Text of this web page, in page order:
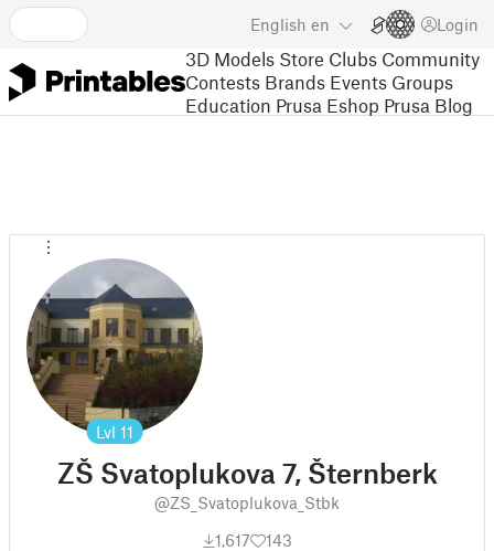
English en Login
3D Models Store Clubs Community
Contests Brands Events Groups
Education Prusa Eshop Prusa Blog
Lvl 11
ZŠ Svatoplukova 7, Šternberk
@ZS_Svatoplukova_Stbk
1,617
143